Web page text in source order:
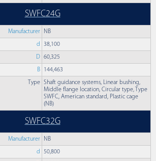
SWFC24G
Manufacturer NB
d 38,100
D 60,325
B 144,463
Type Shaft guidance systems, Linear bushing,
Middle flange location, Circular type, Type
SWFC, American standard, Plastic cage
(NB)
SWFC32G
Manufacturer NB
d 50,800